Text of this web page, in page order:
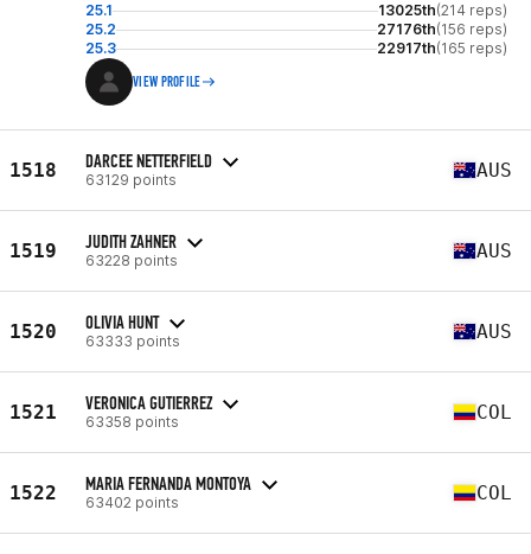
25.1 13025th(214 reps)
25.2
27176th(156 reps)
25.3
22917th(165 reps)
VIEW PROFILE
1518 DARCEE NETTERFIELD
63129 points AUS
1519 JUDITH ZAHNER
63228 points AUS
1520 OLIVIA HUNT
63333 points AUS
1521 VERONICA GUTIERREZ
63358 points COL
1522 MARIA FERNANDA MONTOYA
63402 points COL